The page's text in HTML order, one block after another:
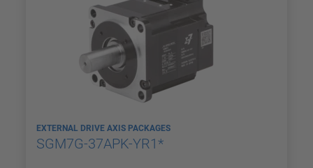
EXTERNAL DRIVE AXIS PACKAGES
SGM7G-37APK-YR1*